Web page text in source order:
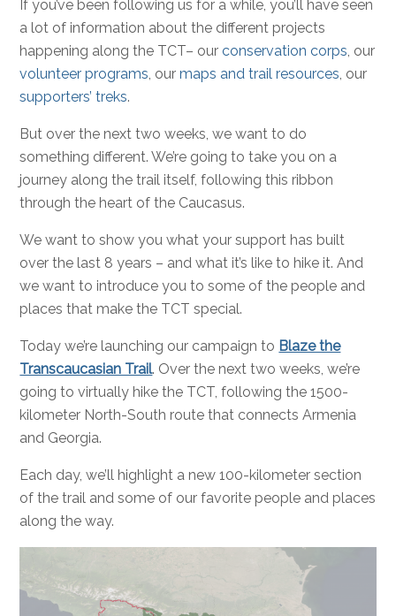
If you’ve been following us for a while, you’ll have seen
a lot of information about the different projects
happening along the TCT– ourconservation corps, our
volunteer programs, ourmaps and trail resources, our
supporters’ treks.
But over the next two weeks, we want to do
something different. We’re going to take you on a
journey along the trail itself, following this ribbon
through the heart of the Caucasus.
We want to show you what your support has built
over the last 8 years – and what it’s like to hike it. And
we want to introduce you to some of the people and
places that make the TCT special.
Today we’re launching our campaign to Blaze the
Transcaucasian Trail. Over the next two weeks, we’re
going to virtually hike the TCT, following the 1500-
kilometer North-South route that connects Armenia
and Georgia.
Each day, we’ll highlight a new 100-kilometer section
of the trail and some of our favorite people and places
along the way.